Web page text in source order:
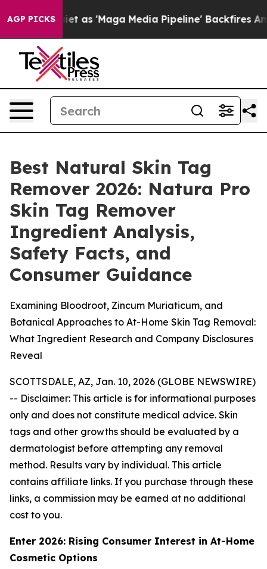
AGP PICKS
'Maga Media Pipeline' Backfires Amid Rumors
Best Natural Skin Tag
Remover 2026: Natura Pro
Skin Tag Remover
Ingredient Analysis,
Safety Facts, and
Consumer Guidance
Examining Bloodroot, Zincum Muriaticum, and
Botanical Approaches to At-Home Skin Tag Removal:
What Ingredient Research and Company Disclosures
Reveal
SCOTTSDALE, AZ, Jan. 10, 2026 (GLOBE NEWSWIRE)
-- Disclaimer: This article is for informational purposes
only and does not constitute medical advice. Skin
tags and other growths should be evaluated by a
dermatologist before attempting any removal
method. Results vary by individual. This article
contains affiliate links. If you purchase through these
links, a commission may be earned at no additional
cost to you.
Enter 2026: Rising Consumer Interest in At-Home
Cosmetic Options